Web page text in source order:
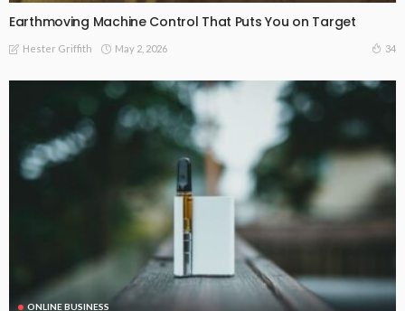
Earthmoving Machine Control That Puts You on Target
Hester Griffith May 2, 2026 34
ONLINE BUSINESS